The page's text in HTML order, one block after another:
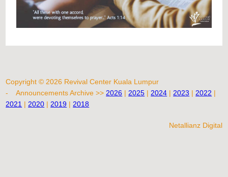
Copyright © 2026 Revival Center Kuala Lumpur
-Announcements Archive >> 2026 | 2025 | 2024 | 2023 | 2022 |
2021 | 2020 | 2019 | 2018
Netallianz Digital